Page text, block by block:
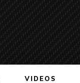
VIDEOS